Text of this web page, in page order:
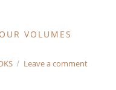
VOLUMES
Leave a commenton